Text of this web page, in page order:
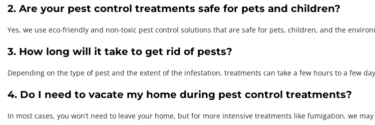
2. Are your pest control treatments safe for pets and children?
Yes, we use eco-friendly and non-toxic pest control solutions that are safe for pets, children, and the
3. How long will it take to get rid of pests?
Depending on the type of pest and the extent of the infestation, treatments can take a few hours to a few
4. Do I need to vacate my home during pest control treatments?
In most cases, you won’t need to leave your home, but for more intensive treatments like fumigation, we